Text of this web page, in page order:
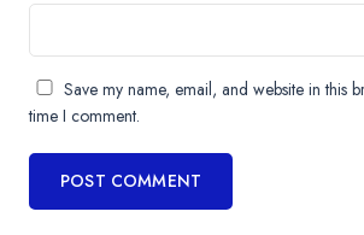
Save my name, email, and website in this
time I comment.